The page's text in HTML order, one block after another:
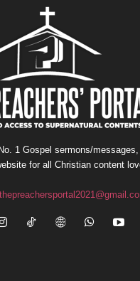
1 Gospel sermons/
for all Christian content